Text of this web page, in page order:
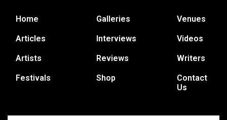
Home
Articles
Artists
Festivals
Galleries
Interviews
Reviews
Shop
Venues
Videos
Writers
Contact
Us